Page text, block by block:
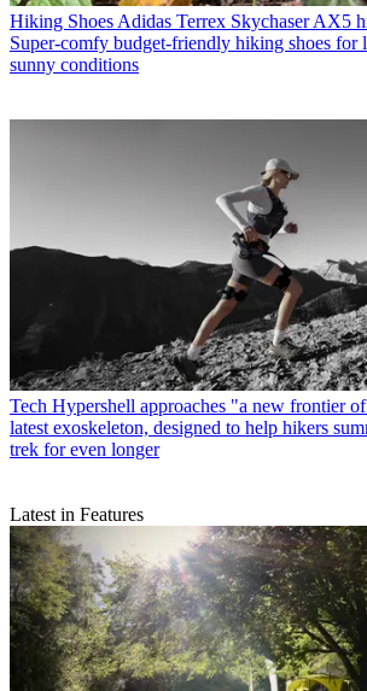
Hiking Shoes Adidas Terrex Skychaser AX5
Super-comfy budget-friendly hiking shoes for
sunny conditions
Tech Hypershell approaches "a new frontier
latest exoskeleton, designed to help hikers
trek for even longer
Latest in Features